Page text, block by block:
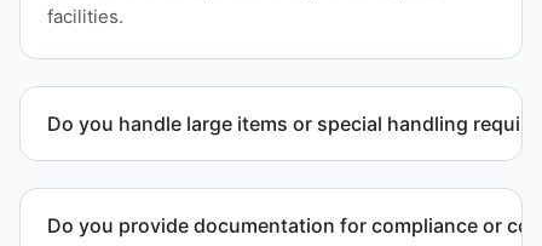
facilities.
Do you handle large items or special handling
cleanup projects.
Do you provide documentation for compliance or